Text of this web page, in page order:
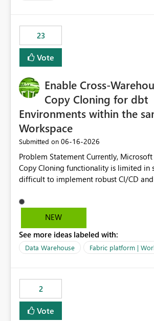
23
Vote
Enable Cross-
Copy Cloning for dbt
Environments within the
Workspace
Submitted on ‎06-16-2026
Problem Statement Currently, Microsoft
Copy Cloning functionality is limited in
difficult to implement robust CI/CD
cannot perform a cross-warehouse
views when the source and target
the same Capacity and Workspace. Use Case I am
utilizing dbt to manage data
PROD) represented by separate Warehouses. In
workflow, the dbt clone command is
Environment Parity: Creating
copies of production data for testing
NEW
See more ideas labeled with:
Data Warehouse Fabric platform |
2
Vote